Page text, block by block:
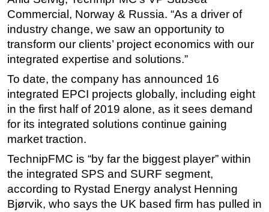
Production
Well Operations
Workover
FPSO
Events
Advertise
OE TV
Commercial, Norway & Russia. “As a driver of
industry change, we saw an opportunity to
transform our clients’ project economics with our
integrated expertise and solutions.”
To date, the company has announced 16
integrated EPCI projects globally, including eight
in the first half of 2019 alone, as it sees demand
for its integrated solutions continue gaining
market traction.
TechnipFMC is “by far the biggest player” within
the integrated SPS and SURF segment,
according to Rystad Energy analyst Henning
Bjørvik, who says the UK based firm has pulled in